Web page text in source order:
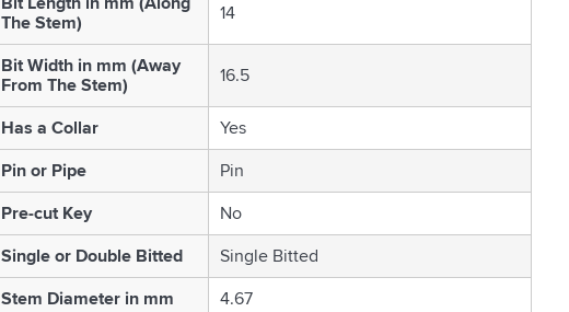
The Stem) 14
Bit Width in mm (Away
From The Stem) 16.5
Has a Collar
Yes
Pin or Pipe
Pin
Pre-cut Key
No
Single or Double Bitted
Single Bitted
Stem Diameter in mm
4.67